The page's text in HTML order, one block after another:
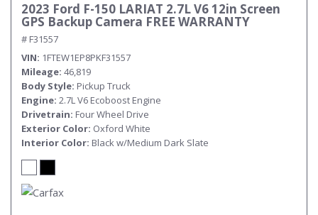
2023 Ford F-150 LARIAT 2.7L V6 12in Screen
GPS Backup Camera FREE WARRANTY
# F31557
VIN 1FTEW1EP8PKF31557
Mileage 46,819
Body Style Pickup Truck
Engine 2.7L V6 Ecoboost Engine
Drivetrain Four Wheel Drive
Exterior Color Oxford White
Interior Color Black w/Medium Dark Slate